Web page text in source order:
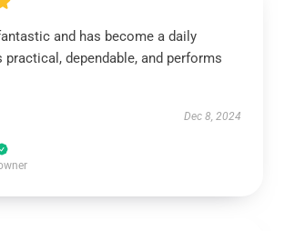
and has become a daily
practical, dependable, and performs
Dec 8, 2024